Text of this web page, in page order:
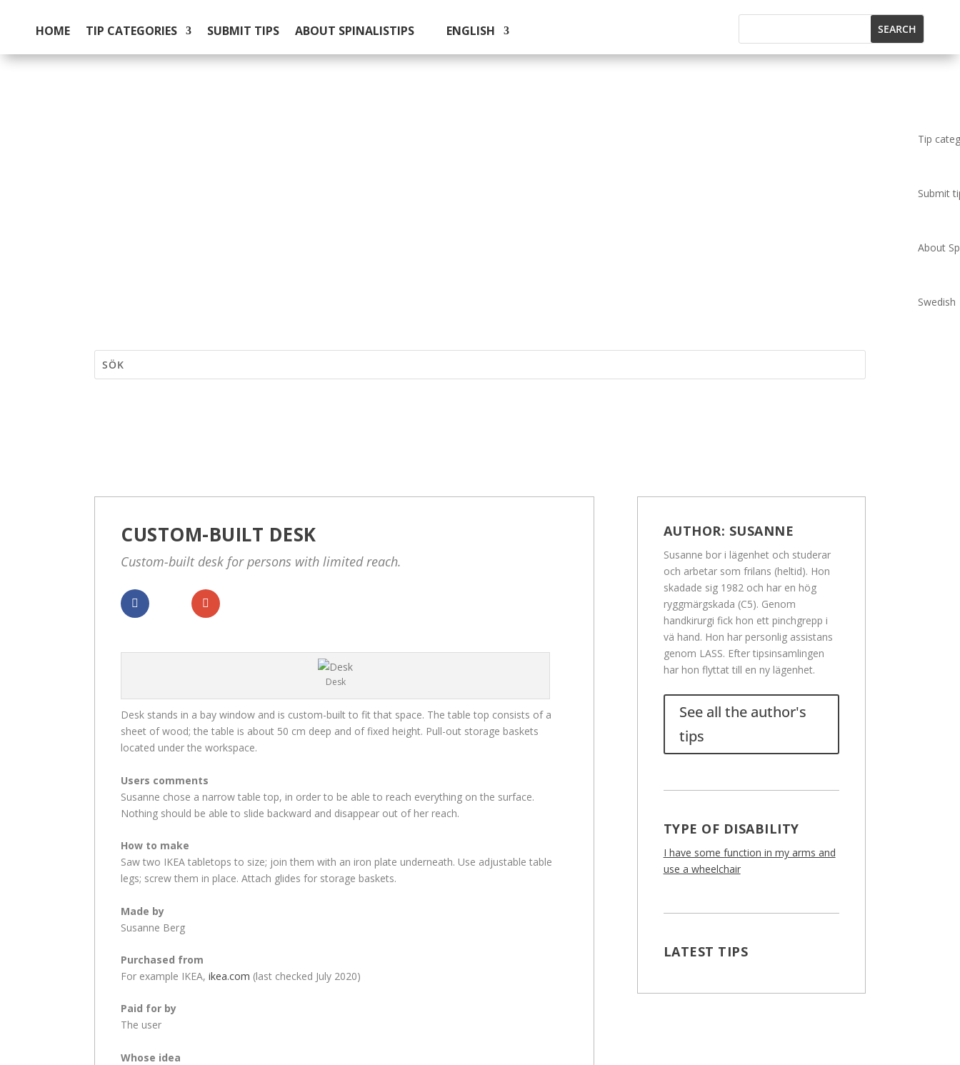
HOME TIP CATEGORIES SUBMIT TIPS ABOUT SPINALISTIPS ENGLISH
Tip
Submit
About
Swedish
CUSTOM-BUILT DESK
Custom-built desk for persons with limited reach.
Desk
Desk stands in a bay window and is custom-built to fit that space. The table top consists of a
sheet of wood; the table is about 50 cm deep and of fixed height. Pull-out storage baskets
located under the workspace.
Users comments
Susanne chose a narrow table top, in order to be able to reach everything on the surface.
Nothing should be able to slide backward and disappear out of her reach.
How to make
Saw two IKEA tabletops to size; join them with an iron plate underneath. Use adjustable table
legs; screw them in place. Attach glides for storage baskets.
Made by
Susanne Berg
Purchased from
For example IKEA, ikea.com (last checked July 2020)
Paid for by
The user
Whose idea
AUTHOR: SUSANNE
Susanne bor i lägenhet och studerar
och arbetar som frilans (heltid). Hon
skadade sig 1982 och har en hög
ryggmärgskada (C5). Genom
handkirurgi fick hon ett pinchgrepp i
vä hand. Hon har personlig assistans
genom LASS. Efter tipsinsamlingen
har hon flyttat till en ny lägenhet.
See all the author's
tips
TYPE OF DISABILITY
I have some function in my arms and
use a wheelchair
LATEST TIPS